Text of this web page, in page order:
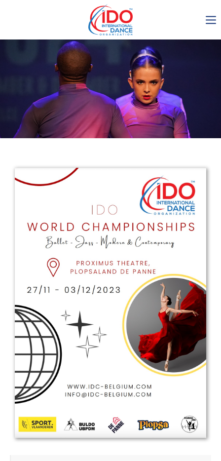
IDO AGM 2023
IDO Ordinary General
Assembly Meeting 2023
Copenhagen, Denmark,
30.6.-01.7.2023
Drop us a line
info@yourdomain.com
Address
IDO-Head office
Udsigten 3 | Slots Bjergby
4200 Slagelse | Denmark
Executive Secretary:
Mrs. Kirsten Dan Jensen